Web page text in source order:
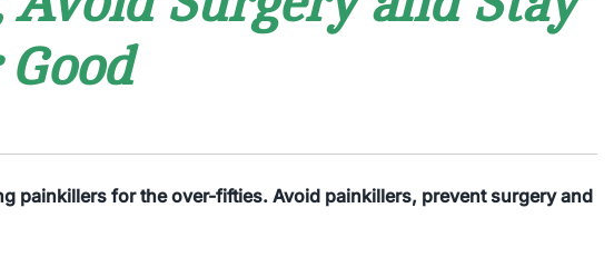
painkillers for the over-fifties. Avoid painkillers, prevent surgery and